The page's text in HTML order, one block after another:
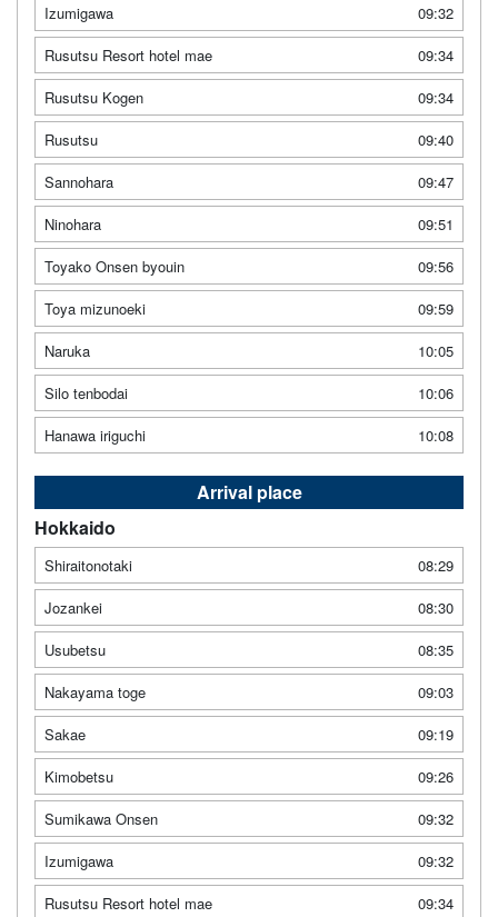
Izumigawa
09:32
Rusutsu Resort hotel mae
09:34
Rusutsu Kogen
09:34
Rusutsu
09:40
Sannohara
09:47
Ninohara
09:51
Toyako Onsen byouin
09:56
Toya mizunoeki
09:59
Naruka
10:05
Silo tenbodai
10:06
Hanawa iriguchi
10:08
Arrival place
Hokkaido
Shiraitonotaki
08:29
Jozankei
08:30
Usubetsu
08:35
Nakayama toge
09:03
Sakae
09:19
Kimobetsu
09:26
Sumikawa Onsen
09:32
Izumigawa
09:32
Rusutsu Resort hotel mae
09:34